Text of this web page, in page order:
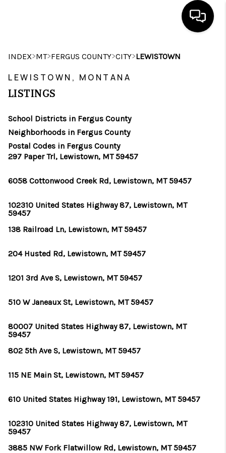
HOME
SEARCH LISTINGS
SELLING
FINANCING
HOME VALUE
WHO WE ARE
CAREERS
ABOUT PLACE
CONNECT
TOP AREAS
INDEX>MT>FERGUS COUNTY>CITY>LEWISTOWN
LEWISTOWN, MONTANA
LISTINGS
School Districts in Fergus County
Neighborhoods in Fergus County
Postal Codes in Fergus County
297 Paper Trl, Lewistown, MT 59457
6058 Cottonwood Creek Rd, Lewistown, MT 59457
102310 United States Highway 87, Lewistown, MT
59457
138 Railroad Ln, Lewistown, MT 59457
204 Husted Rd, Lewistown, MT 59457
1201 3rd Ave S, Lewistown, MT 59457
510 W Janeaux St, Lewistown, MT 59457
80007 United States Highway 87, Lewistown, MT
59457
802 5th Ave S, Lewistown, MT 59457
115 NE Main St, Lewistown, MT 59457
610 United States Highway 191, Lewistown, MT 59457
102310 United States Highway 87, Lewistown, MT
59457
3885 NW Fork Flatwillow Rd, Lewistown, MT 59457